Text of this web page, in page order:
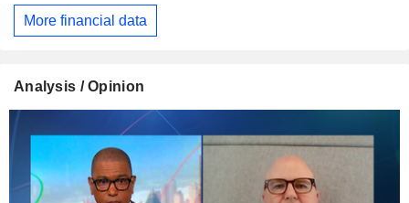
More financial data
Analysis / Opinion